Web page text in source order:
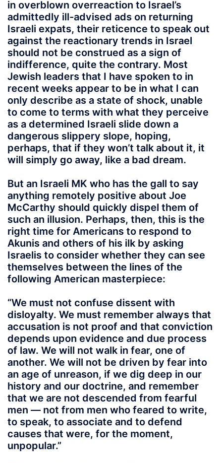
in overblown overreaction to Israel’s
admittedly ill-advised ads on returning
Israeli expats, their reticence to speak out
against the reactionary trends in Israel
should not be construed as a sign of
indifference, quite the contrary. Most
Jewish leaders that I have spoken to in
recent weeks appear to be in what I can
only describe as a state of shock, unable
to come to terms with what they perceive
as a determined Israeli slide down a
dangerous slippery slope, hoping,
perhaps, that if they won’t talk about it, it
will simply go away, like a bad dream.
But an Israeli MK who has the gall to say
anything remotely positive about Joe
McCarthy should quickly dispel them of
such an illusion. Perhaps, then, this is the
right time for Americans to respond to
Akunis and others of his ilk by asking
Israelis to consider whether they can see
themselves between the lines of the
following American masterpiece:
“We must not confuse dissent with
disloyalty. We must remember always that
accusation is not proof and that conviction
depends upon evidence and due process
of law. We will not walk in fear, one of
another. We will not be driven by fear into
an age of unreason, if we dig deep in our
history and our doctrine, and remember
that we are not descended from fearful
men — not from men who feared to write,
to speak, to associate and to defend
causes that were, for the moment,
unpopular.”